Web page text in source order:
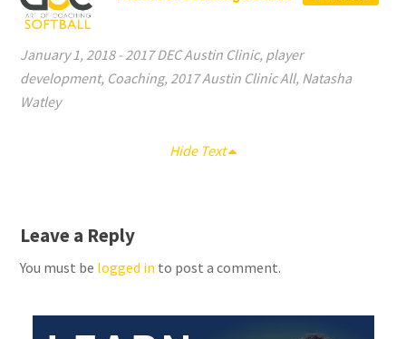
January 1, 2018- 2017 DEC Austin Clinic, player
development, Coaching, 2017 Austin Clinic All, Natasha
Watley
Hide Text
Leave a Reply
You must be logged in to post a comment.